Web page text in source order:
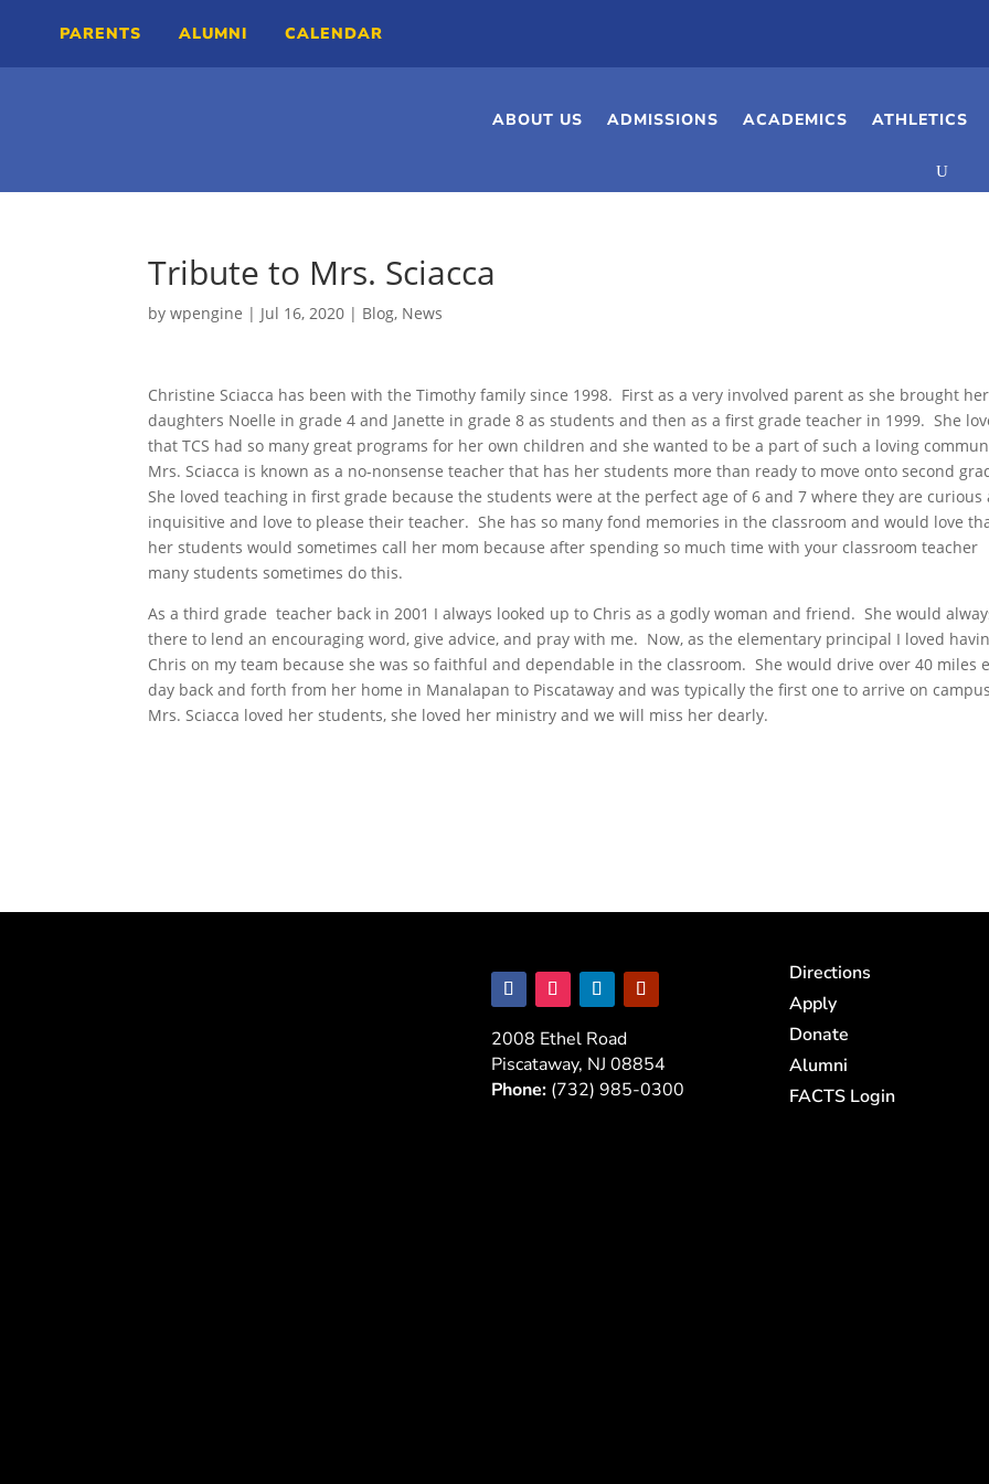
PARENTS ALUMNI CALENDAR
ABOUT US ADMISSIONS ACADEMICS ATHLETICS
Tribute to Mrs. Sciacca
bywpengine | Jul 16, 2020 | Blog, News
Christine Sciacca has been with the Timothy family since 1998. First as a very involved parent as she brought
daughters Noelle in grade 4 and Janette in grade 8 as students and then as a first grade teacher in 1999. She
that TCS had so many great programs for her own children and she wanted to be a part of such a loving
Mrs. Sciacca is known as a no-nonsense teacher that has her students more than ready to move onto second
She loved teaching in first grade because the students were at the perfect age of 6 and 7 where they are curious
inquisitive and love to please their teacher. She has so many fond memories in the classroom and would love
her students would sometimes call her mom because after spending so much time with your classroom teacher
many students sometimes do this.
As a third grade teacher back in 2001 I always looked up to Chris as a godly woman and friend. She would
there to lend an encouraging word, give advice, and pray with me. Now, as the elementary principal I loved
Chris on my team because she was so faithful and dependable in the classroom. She would drive over 40 miles
day back and forth from her home in Manalapan to Piscataway and was typically the first one to arrive on
Mrs. Sciacca loved her students, she loved her ministry and we will miss her dearly.
2008 Ethel Road
Piscataway, NJ 08854
Phone: (732) 985-0300
Directions
Apply
Donate
Alumni
FACTS Login